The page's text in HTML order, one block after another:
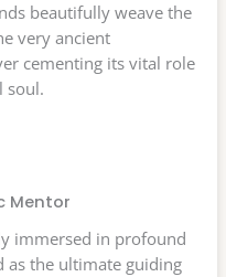
beautifully weave the
very ancient
cementing its vital role
soul.
Mentor
immersed in profound
as the ultimate guiding